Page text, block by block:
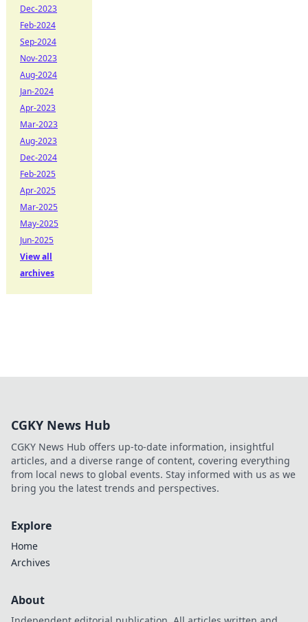
Dec-2023
Feb-2024
Sep-2024
Nov-2023
Aug-2024
Jan-2024
Apr-2023
Mar-2023
Aug-2023
Dec-2024
Feb-2025
Apr-2025
Mar-2025
May-2025
Jun-2025
View all
archives
CGKY News Hub
CGKY News Hub offers up-to-date information, insightful
articles, and a diverse range of content, covering everything
from local news to global events. Stay informed with us as we
bring you the latest trends and perspectives.
Explore
Home
Archives
About